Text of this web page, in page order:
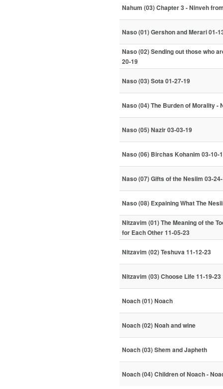
Nahum (03) Chapter 3 - Ninveh
Naso (01) Gershon and Merari 01-
Naso (02) Sending out those who
20-19
Naso (03) Sota 01-27-19
Naso (04) The Burden of Morality -
Naso (05) Nazir 03-03-19
Naso (06) Birchas Kohanim 03-10-
Naso (07) Gifts of the Nesiim 03-
Naso (08) Expaining What The
Nitzavim (01) The Meaning of the
for Each Other 11-05-23
Nitzavim (02) Teshuva 11-12-23
Nitzavim (03) Choose Life 11-19-23
Noach (01) Noach
Noach (02) Noah and wine
Noach (03) Shem and Japheth
Noach (04) Children of Noach -